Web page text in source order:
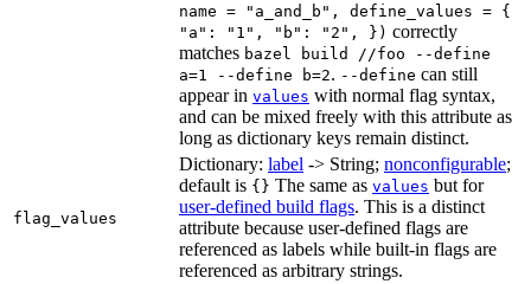
name = "a_and_b", define_values = {
"a": "1", "b": "2", }) correctly
matches bazel build //foo --define
a=1 --define b=2. --define can still
appear in values with normal flag syntax,
and can be mixed freely with this attribute as
long as dictionary keys remain distinct.
flag_values
Dictionary: label -> String; nonconfigurable;
default is {} The same as values but for
user-defined build flags. This is a distinct
attribute because user-defined flags are
referenced as labels while built-in flags are
referenced as arbitrary strings.